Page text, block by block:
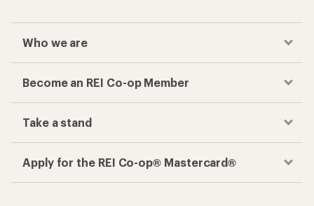
Who we are
Become an REI Co-op Member
Take a stand
Apply for the REI Co-op® Mastercard®